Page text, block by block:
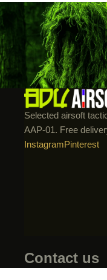
Selected airsoft
AAP-01. Free
InstagramPinterest
Contact us